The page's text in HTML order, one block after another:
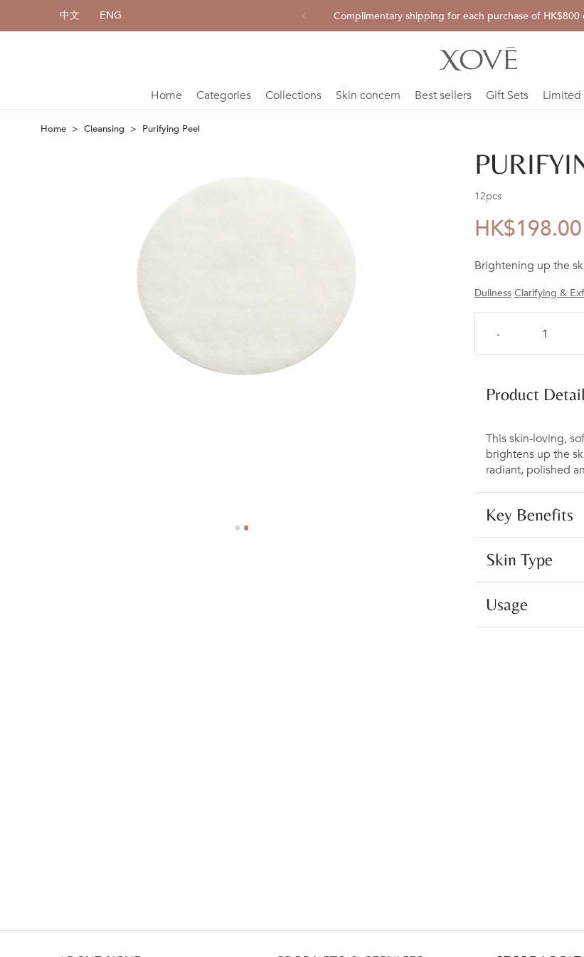
中文 ENG
All single item enjoy 10% off Complimentary shipping for each purchase of HK$800
Home Categories Collections Skin concern Best sellers Gift Sets
Home Cleansing Purifying Peel
12pcs
優
HK$198.00
Brightening up the
Dullness Clarifying &
Product
This skin-loving,
brightens up the
radiant, polished
Key Benefits
Skin Type
Usage